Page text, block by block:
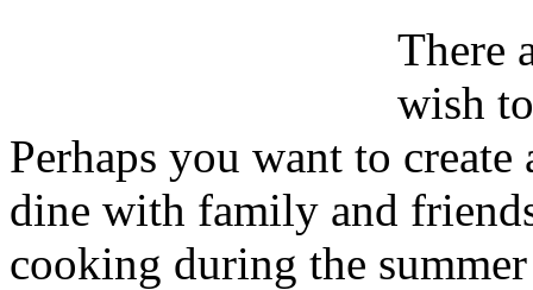
There
wish
Perhaps you want to
dine with family and
cooking during the summer